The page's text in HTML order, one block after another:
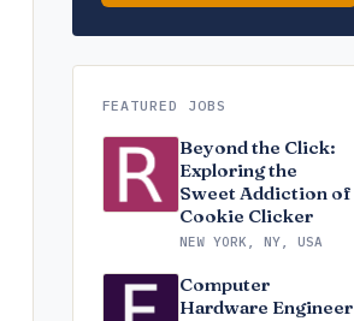
FEATURED JOBS
Beyond the Click:
Exploring the
Sweet Addiction of
Cookie Clicker
NEW YORK, NY, USA
Computer
Hardware Engineer